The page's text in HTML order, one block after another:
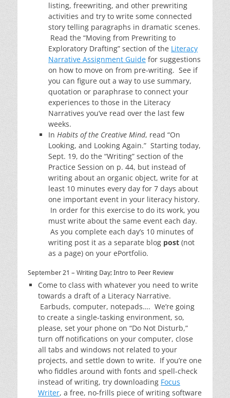
listing, freewriting, and other prewriting
activities and try to write some connected
story telling paragraphs in dramatic scenes.
Read the “Moving from Prewriting to
Exploratory Drafting” section of the Literacy
Narrative Assignment Guide for suggestions
on how to move on from pre-writing. See if
you can figure out a way to use summary,
quotation or paraphrase to connect your
experiences to those in the Literacy
Narratives you’ve read over the last few
weeks.
In Habits of the Creative Mind, read “On
Looking, and Looking Again.” Starting today,
Sept. 19, do the “Writing” section of the
Practice Session on p. 44, but instead of
writing about an organic object, write for at
least 10 minutes every day for 7 days about
one important event in your literacy history.
In order for this exercise to do its work, you
must write about the same event each day.
As you complete each day’s 10 minutes of
writing post it as a separate blog post (not
as a page) on your ePortfolio.
September 21 – Writing Day; Intro to Peer Review
Come to class with whatever you need to write
towards a draft of a Literacy Narrative.
Earbuds, computer, notepads…. We’re going
to create a single-tasking environment, so,
please, set your phone on “Do Not Disturb,”
turn off notifications on your computer, close
all tabs and windows not related to your
projects, and settle down to write. If you’re one
who fiddles around with fonts and spell-check
instead of writing, try downloading Focus
Writer, a free, no-frills piece of writing software